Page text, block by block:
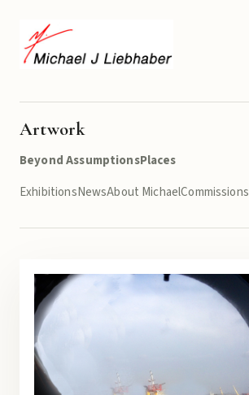
Artwork
Beyond AssumptionsPlaces
ExhibitionsNewsAbout MichaelCommissions